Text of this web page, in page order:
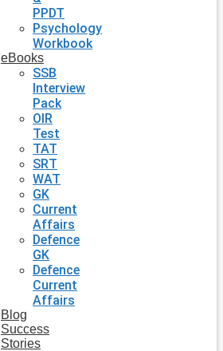
PPDT
Psychology
Workbook
eBooks
SSB
Interview
Pack
OIR
Test
TAT
SRT
WAT
GK
Current
Affairs
Defence
GK
Defence
Current
Affairs
Blog
Success
Stories